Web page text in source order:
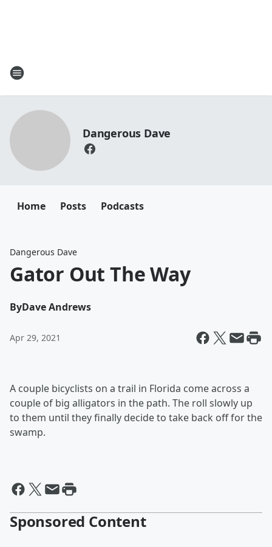
Dangerous Dave
Home Posts Podcasts
Dangerous Dave
Gator Out The Way
ByDave Andrews
Apr 29, 2021
A couple bicyclists on a trail in Florida come across a
couple of big alligators in the path. The roll slowly up
to them until they finally decide to take back off for the
swamp.
Sponsored Content